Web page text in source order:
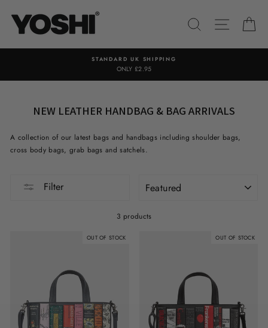
content
SEARCHSITE
STANDARD UK SHIPPING
ONLY £2.95
NEW LEATHER HANDBAG & BAG ARRIVALS
A collection of our latest bags and handbags including shoulder bags,
cross body bags, grab bags and satchels.
Filter
3 products
OUT OF STOCK OUT OF STOCK